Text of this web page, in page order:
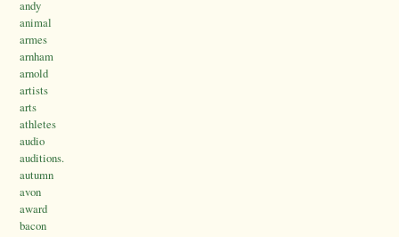
andy
animal
armes
arnham
arnold
artists
arts
athletes
audio
auditions.
autumn
avon
award
bacon